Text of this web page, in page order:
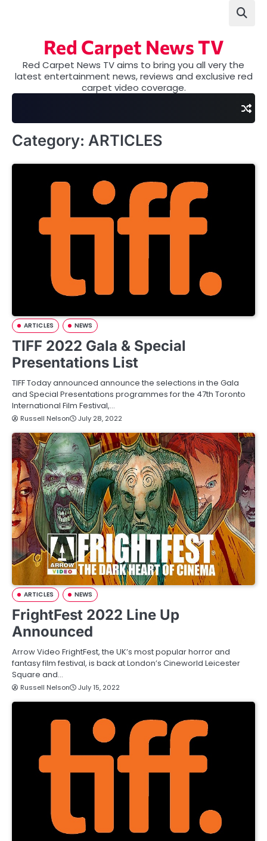
Red Carpet News TV
Red Carpet News TV aims to bring you all very the
latest entertainment news, reviews and exclusive red
carpet video coverage.
Category: ARTICLES
ARTICLES NEWS
TIFF 2022 Gala & Special
Presentations List
TIFF Today announced announce the selections in the Gala
and Special Presentations programmes for the 47th Toronto
International Film Festival,…
Russell Nelson July 28, 2022
ARTICLES NEWS
FrightFest 2022 Line Up
Announced
Arrow Video FrightFest, the UK’s most popular horror and
fantasy film festival, is back at London’s Cineworld Leicester
Square and…
Russell Nelson July 15, 2022